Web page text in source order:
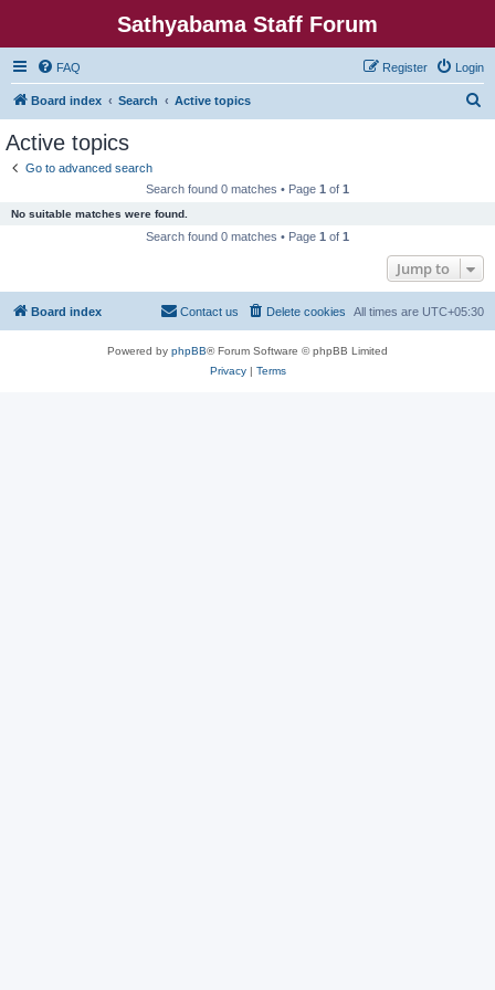
Sathyabama Staff Forum
FAQ Login
Register
Board index Search Active topics
Active topics
Go to advanced search
Search found 0 matches • Page 1 of 1
No suitable matches were found.
Search found 0 matches • Page 1 of 1
Jump to
Board index All times are UTC+05:30
Delete cookies
Contact us
Powered by phpBB® Forum Software © phpBB Limited
Privacy| Terms